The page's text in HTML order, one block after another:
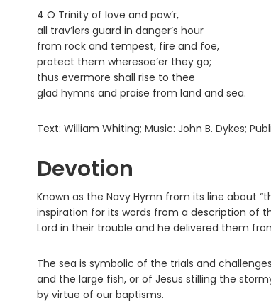
4 O Trinity of love and pow’r,
all trav’lers guard in danger’s hour
from rock and tempest, fire and foe,
protect them wheresoe’er they go;
thus evermore shall rise to thee
glad hymns and praise from land and sea.
Text: William Whiting; Music: John B. Dykes;
Devotion
Known as the Navy Hymn from its line about
inspiration for its words from a description of
Lord in their trouble and he delivered them
The sea is symbolic of the trials and
and the large fish, or of Jesus stilling the
by virtue of our baptisms.